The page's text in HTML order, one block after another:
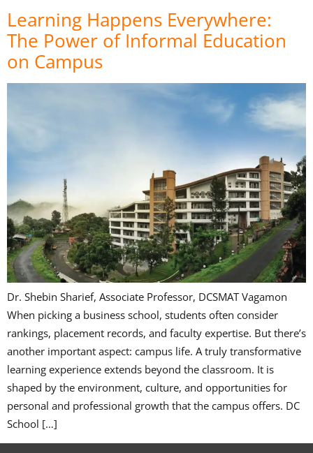
Learning Happens Everywhere:
The Power of Informal Education
on Campus
Dr. Shebin Sharief, Associate Professor, DCSMAT Vagamon
When picking a business school, students often consider
rankings, placement records, and faculty expertise. But there’s
another important aspect: campus life. A truly transformative
learning experience extends beyond the classroom. It is
shaped by the environment, culture, and opportunities for
personal and professional growth that the campus offers. DC
School […]